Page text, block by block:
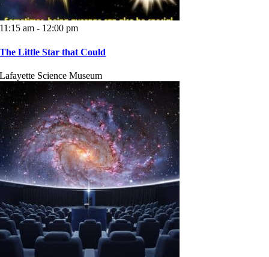
11:15 am - 12:00 pm
The Little Star that Could
Lafayette Science Museum